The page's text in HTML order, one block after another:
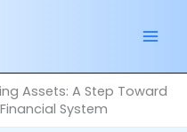
Assets: A Step Toward
System